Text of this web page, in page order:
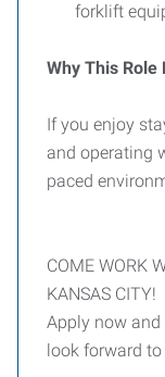
forklift
Why This Role
If you enjoy
and operating
paced
COME WORK
KANSAS CITY!
Apply now and
look forward